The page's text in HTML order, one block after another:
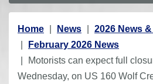
Y
o
u
a
Home News
2026 News
February 2026 News
Motorists can expect full
Wednesday, on US 160 Wolf